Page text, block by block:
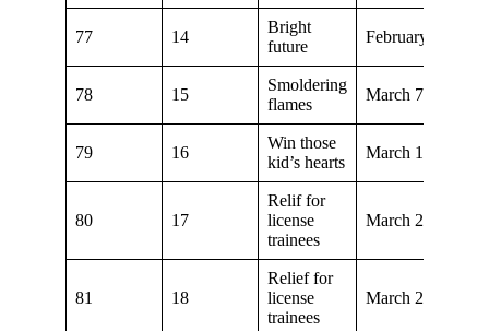
77 14
Bright
future
February 29,
78 15
Smoldering
flames
March 7, 2020
79 16
Win those
kid’s hearts
March 14, 2020
80 17
Relif for
license
trainees
March 21, 2020
81 18
Relief for
license
trainees
March 28, 2020